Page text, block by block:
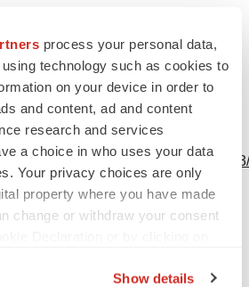
process your personal data,
technology such as cookies to
on your device in order to
and content, ad and content
research and services
a choice in who uses your data
Your privacy choices are only
property where you have made
change or withdraw your consent
Show details
Inc.
online at:
news/home/